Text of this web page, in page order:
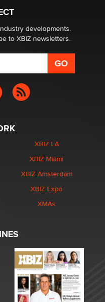
in 2026 Now we have
developments.
to XBIZ newsletters.
XBIZ LA
XBIZ Miami
XBIZ Amsterdam
XBIZ Expo
XMAs